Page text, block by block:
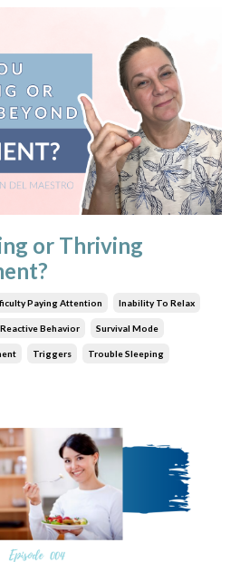
or Thriving
Paying Attention Inability To Relax
Reactive Behavior Survival Mode
Triggers Trouble Sleeping